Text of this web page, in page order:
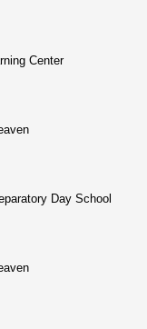
Center
Day School